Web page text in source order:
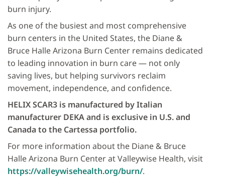
burn injury.
As one of the busiest and most comprehensive
burn centers in the United States, the Diane &
Bruce Halle Arizona Burn Center remains dedicated
to leading innovation in burn care — not only
saving lives, but helping survivors reclaim
movement, independence, and confidence.
HELIX SCAR3 is manufactured by Italian
manufacturer DEKA and is exclusive in U.S. and
Canada to the Cartessa portfolio.
For more information about the Diane & Bruce
Halle Arizona Burn Center at Valleywise Health, visit
https://valleywisehealth.org/burn/.